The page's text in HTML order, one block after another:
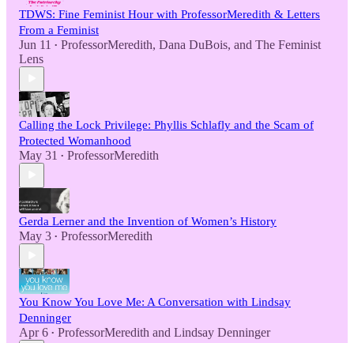
TDWS: Fine Feminist Hour with ProfessorMeredith & Letters
From a Feminist
Jun 11 • ProfessorMeredith, Dana DuBois, and The Feminist
Lens
Calling the Lock Privilege: Phyllis Schlafly and the Scam of
Protected Womanhood
May 31 • ProfessorMeredith
Gerda Lerner and the Invention of Women’s History
May 3 • ProfessorMeredith
You Know You Love Me: A Conversation with Lindsay
Denninger
Apr 6 • ProfessorMeredith and Lindsay Denninger